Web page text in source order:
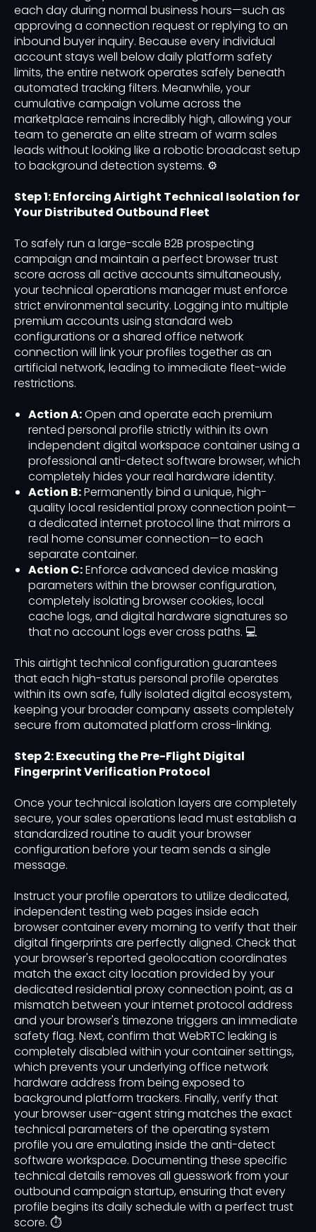
each day during normal business hours—such as
approving a connection request or replying to an
inbound buyer inquiry. Because every individual
account stays well below daily platform safety
limits, the entire network operates safely beneath
automated tracking filters. Meanwhile, your
cumulative campaign volume across the
marketplace remains incredibly high, allowing your
team to generate an elite stream of warm sales
leads without looking like a robotic broadcast setup
to background detection systems. ⚙️
Step 1: Enforcing Airtight Technical Isolation for
Your Distributed Outbound Fleet
To safely run a large-scale B2B prospecting
campaign and maintain a perfect browser trust
score across all active accounts simultaneously,
your technical operations manager must enforce
strict environmental security. Logging into multiple
premium accounts using standard web
configurations or a shared office network
connection will link your profiles together as an
artificial network, leading to immediate fleet-wide
restrictions.
Action A:Open and operate each premium
rented personal profile strictly within its own
independent digital workspace container using a
professional anti-detect software browser, which
completely hides your real hardware identity.
Action B:Permanently bind a unique, high-
quality local residential proxy connection point—
a dedicated internet protocol line that mirrors a
real home consumer connection—to each
separate container.
Action C:Enforce advanced device masking
parameters within the browser configuration,
completely isolating browser cookies, local
cache logs, and digital hardware signatures so
that no account logs ever cross paths. 💻
This airtight technical configuration guarantees
that each high-status personal profile operates
within its own safe, fully isolated digital ecosystem,
keeping your broader company assets completely
secure from automated platform cross-linking.
Step 2: Executing the Pre-Flight Digital
Fingerprint Verification Protocol
Once your technical isolation layers are completely
secure, your sales operations lead must establish a
standardized routine to audit your browser
configuration before your team sends a single
message.
Instruct your profile operators to utilize dedicated,
independent testing web pages inside each
browser container every morning to verify that their
digital fingerprints are perfectly aligned. Check that
your browser's reported geolocation coordinates
match the exact city location provided by your
dedicated residential proxy connection point, as a
mismatch between your internet protocol address
and your browser's timezone triggers an immediate
safety flag. Next, confirm that WebRTC leaking is
completely disabled within your container settings,
which prevents your underlying office network
hardware address from being exposed to
background platform trackers. Finally, verify that
your browser user-agent string matches the exact
technical parameters of the operating system
profile you are emulating inside the anti-detect
software workspace. Documenting these specific
technical details removes all guesswork from your
outbound campaign startup, ensuring that every
profile begins its daily schedule with a perfect trust
score. ⏱️